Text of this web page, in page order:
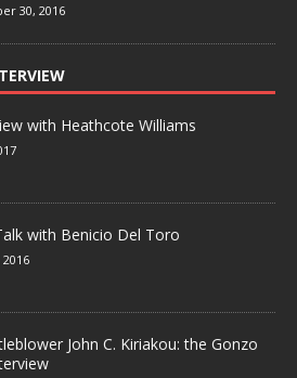
30, 2016
with Heathcote Williams
with Benicio Del Toro
John C. Kiriakou: the Gonzo